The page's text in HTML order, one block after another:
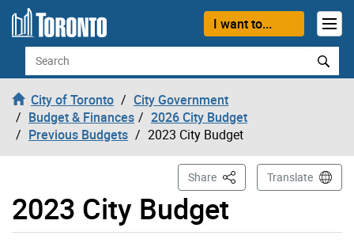
Skip to content
I want to...
Search
City of Toronto
City Government
Budget & Finances
2026 City Budget
Previous Budgets
2023 City Budget
2023 City Budget
Share This PageTranslate